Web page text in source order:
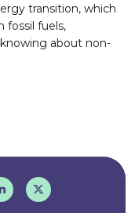
transition, which
fossil fuels,
about non-